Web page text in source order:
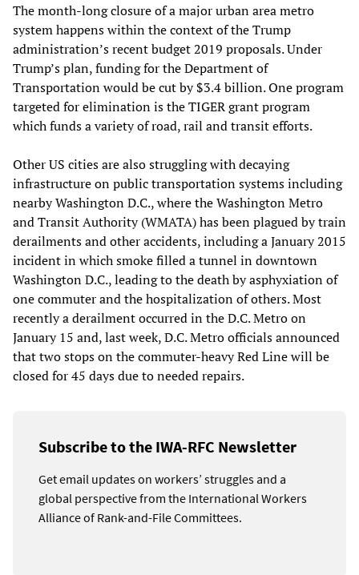
The month-long closure of a major urban area metro
system happens within the context of the Trump
administration’s recent budget 2019 proposals. Under
Trump’s plan, funding for the Department of
Transportation would be cut by $3.4 billion. One program
targeted for elimination is the TIGER grant program
which funds a variety of road, rail and transit efforts.
Other US cities are also struggling with decaying
infrastructure on public transportation systems including
nearby Washington D.C., where the Washington Metro
and Transit Authority (WMATA) has been plagued by train
derailments and other accidents, including a January 2015
incident in which smoke filled a tunnel in downtown
Washington D.C., leading to the death by asphyxiation of
one commuter and the hospitalization of others. Most
recently a derailment occurred in the D.C. Metro on
January 15 and, last week, D.C. Metro officials announced
that two stops on the commuter-heavy Red Line will be
closed for 45 days due to needed repairs.
Subscribe to the IWA-RFC Newsletter
Get email updates on workers’ struggles and a
global perspective from the International Workers
Alliance of Rank-and-File Committees.